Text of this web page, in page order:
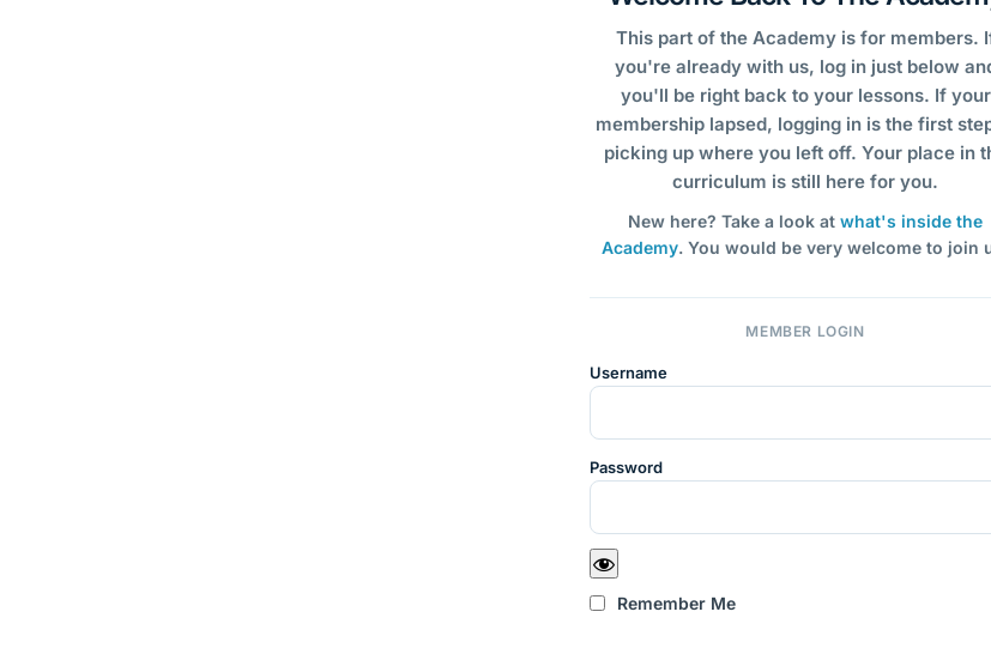
This part of the Academy is for members.
you're already with us, log in just below
you'll be right back to your lessons. If your
membership lapsed, logging in is the first
picking up where you left off. Your place in
curriculum is still here for you.
New here? Take a look at what's inside the
Academy. You would be very welcome to join
MEMBER LOGIN
Username
Password
Remember Me